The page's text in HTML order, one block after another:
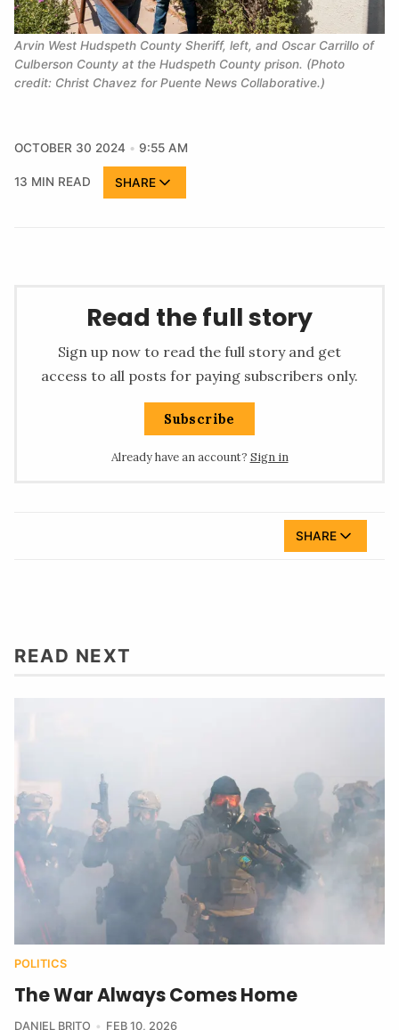
Arvin West Hudspeth County Sheriff, left, and Oscar Carrillo of
Culberson County at the Hudspeth County prison. (Photo
credit: Christ Chavez for Puente News Collaborative.)
OCTOBER 30 2024 9:55 AM
13 MIN READ SHARE
Read the full story
Sign up now to read the full story and get
access to all posts for paying subscribers only.
Subscribe
Already have an account? Sign in
SHARE
READ NEXT
POLITICS
The War Always Comes Home
DANIEL BRITO FEB 10, 2026